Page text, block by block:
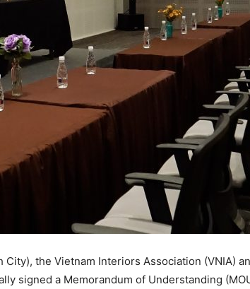
the Vietnam Interiors Association (VNIA)
signed a Memorandum of Understanding